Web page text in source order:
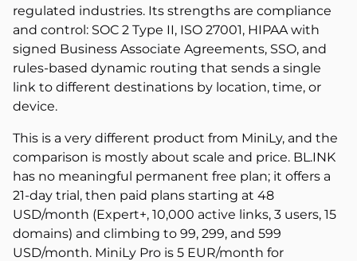
regulated industries. Its strengths are compliance
and control: SOC 2 Type II, ISO 27001, HIPAA with
signed Business Associate Agreements, SSO, and
rules-based dynamic routing that sends a single
link to different destinations by location, time, or
device.
This is a very different product from MiniLy, and the
comparison is mostly about scale and price. BL.INK
has no meaningful permanent free plan; it offers a
21-day trial, then paid plans starting at 48
USD/month (Expert+, 10,000 active links, 3 users, 15
domains) and climbing to 99, 299, and 599
USD/month. MiniLy Pro is 5 EUR/month for